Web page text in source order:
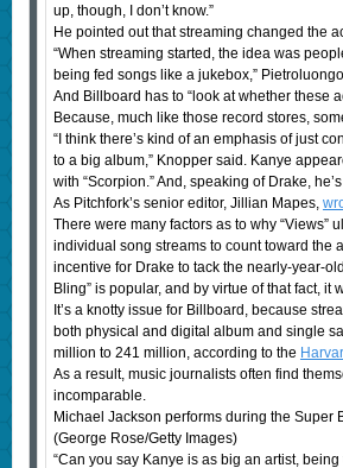
up, though, I don’t know.”
He pointed out that streaming changed the
“When streaming started, the idea was
being fed songs like a jukebox,”
And Billboard has to “look at whether these
Because, much like those record stores,
“I think there’s kind of an emphasis of just
to a big album,” Knopper said. Kanye
with “Scorpion.” And, speaking of Drake,
As Pitchfork’s senior editor, Jillian Mapes,
There were many factors as to why “Views”
individual song streams to count toward the
incentive for Drake to tack the nearly-year-
Bling” is popular, and by virtue of that fact, it
It’s a knotty issue for Billboard, because
both physical and digital album and single
million to 241 million, according to the
As a result, music journalists often find
incomparable.
Michael Jackson performs during the
(George Rose/Getty Images)
“Can you say Kanye is as big an artist,